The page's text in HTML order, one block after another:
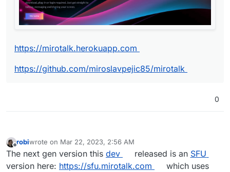
https://mirotalk.herokuapp.com
https://github.com/miroslavpejic85/mirotalk
0
robiwrote on Mar 22, 2023, 2:56 AM
last edited by robiMar 22, 2023, 2:56 AM
The next gen version this dev released is an SFU
version here: https://sfu.mirotalk.com
which uses